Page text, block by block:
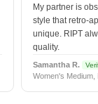
My partner is
style that retro-
unique. RIPT
quality.
Samantha R.
Women's Medium,